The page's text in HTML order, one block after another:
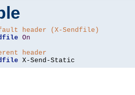
header (X-Sendfile)
On
header
X-Send-Static